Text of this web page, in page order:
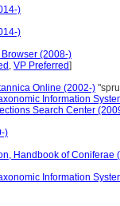
)
)
Browser (2008-)
, VP Preferred]
Online (2002-)
Information
Search Center
)
Handbook of Coniferae
Information